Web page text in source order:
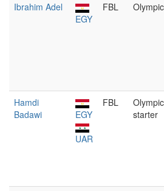
Ibrahim Adel
EGY
FBL
Hamdi
Badawi
EGY
UAR
FBL
starter